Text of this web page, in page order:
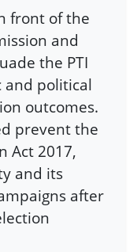
front of the
and
the PTI
and political
outcomes.
prevent the
Act 2017,
and its
after